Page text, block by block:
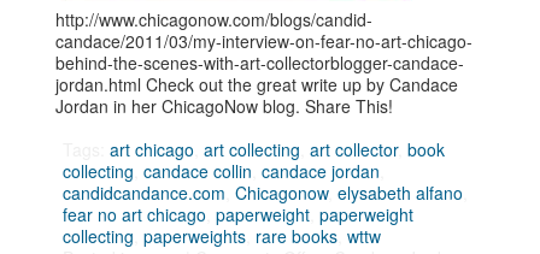
http://www.chicagonow.com/blogs/candid-
candace/2011/03/my-interview-on-fear-no-art-chicago-
behind-the-scenes-with-art-collectorblogger-candace-
jordan.html Check out the great write up by Candace
Jordan in her ChicagoNow blog. Share This!
Tags:art chicago ,art collecting ,art collector,book
collecting ,candace collin ,candace jordan
candidcandance.com ,Chicagonow,elysabeth alfano
fear no art chicago ,paperweight ,paperweight
collecting ,paperweights rare books ,wttw